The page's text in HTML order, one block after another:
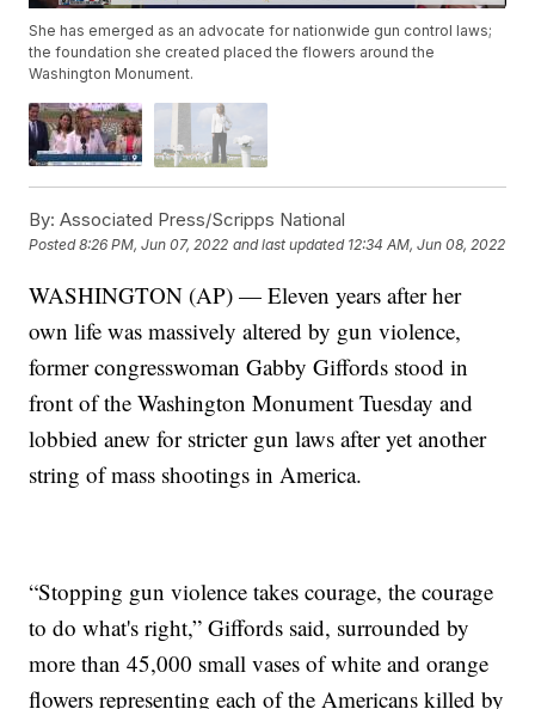
She has emerged as an advocate for nationwide gun control laws;
the foundation she created placed the flowers around the
Washington Monument.
By: Associated Press/Scripps National
Posted8:26 PM, Jun 07, 2022 and last updated 12:34 AM, Jun 08, 2022
WASHINGTON (AP) — Eleven years after her
own life was massively altered by gun violence,
former congresswoman Gabby Giffords stood in
front of the Washington Monument Tuesday and
lobbied anew for stricter gun laws after yet another
string of mass shootings in America.
“Stopping gun violence takes courage, the courage
to do what's right,” Giffords said, surrounded by
more than 45,000 small vases of white and orange
flowers representing each of the Americans killed by